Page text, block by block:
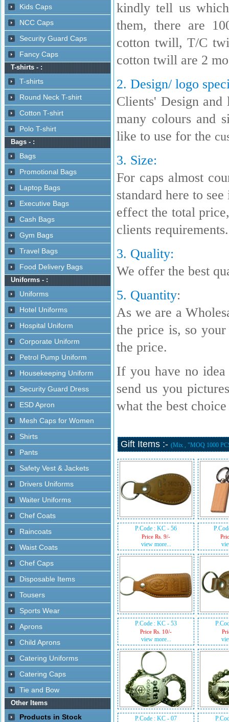
kindly tell us
them, there are
cotton twill, T/C
cotton twill are 2
2. Design/ logo
Clients' Design
many colours and
like to use for the
3. Size:
For caps almost
standard here to
effect the total
clients requirements.
3. Quality:
We offer the best
5. Quantity:
As we are a
the price is, so
the price.
If you have no
send us you
what the best
Gift Items :- (Mix , "MOQ 1000
P.Code : KC - 56
Price Rs. 9/-
view more...
P.Code : KC - 53
Price Rs. 10/-
view more...
P.Code : KC - 07